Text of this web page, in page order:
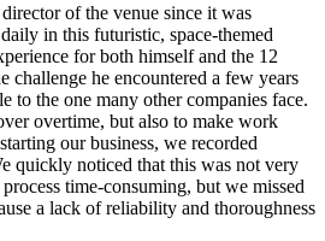
of the venue since it was
in this futuristic, space-themed
for both himself and the 12
challenge he encountered a few years
to the one many other companies face.
overtime, but also to make work
our business, we recorded
quickly noticed that this was not very
time-consuming, but we missed
a lack of reliability and thoroughness